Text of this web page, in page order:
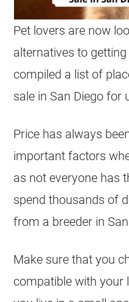
Pet lovers are now
alternatives to
compiled a list of
sale in San Diego for
Price has always
important factors
as not everyone has
spend thousands of
from a breeder in
Make sure that you
compatible with your